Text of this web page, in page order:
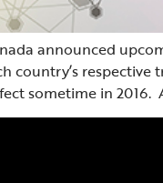
announced
country’s
sometime in 2016.